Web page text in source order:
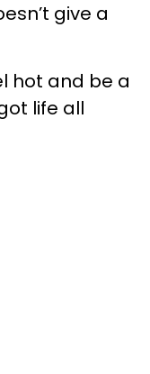
give a
hot and be a
life all